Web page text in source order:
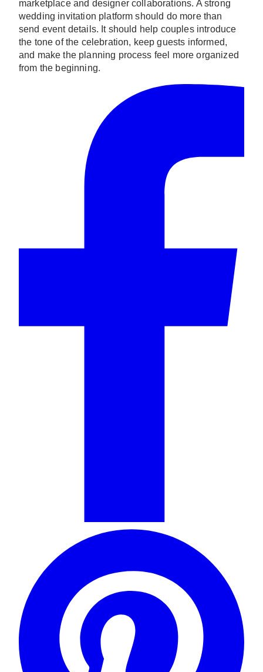
marketplace and designer collaborations. A strong
wedding invitation platform should do more than
send event details. It should help couples introduce
the tone of the celebration, keep guests informed,
and make the planning process feel more organized
from the beginning.